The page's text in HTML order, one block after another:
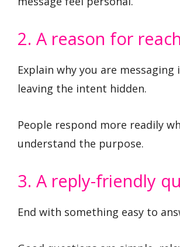
2. A reason for
Explain why you are messaging
leaving the intent hidden.
People respond more readily
understand the purpose.
3. A reply-friendly
End with something easy to